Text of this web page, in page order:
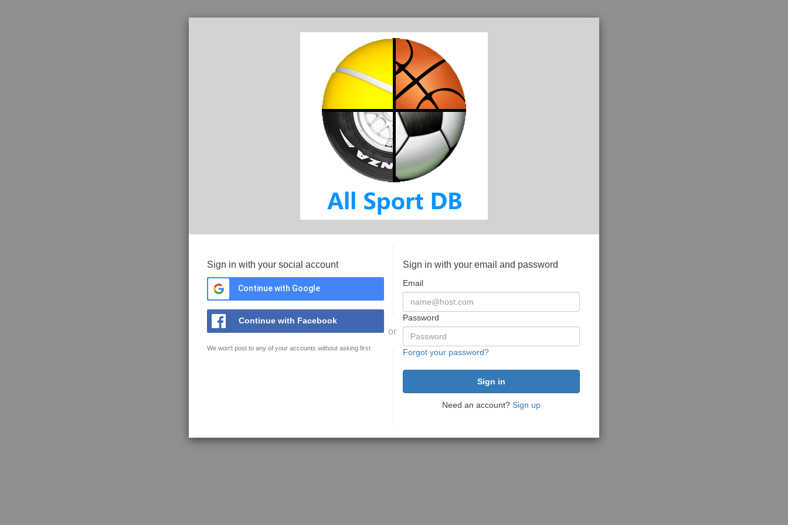
Sign in with your social account
Continue with Google
Continue with Facebook
We won't post to any of your accounts without asking first
or
Sign in with your email and password
Email
Password
Forgot your password?
Need an account? Sign up